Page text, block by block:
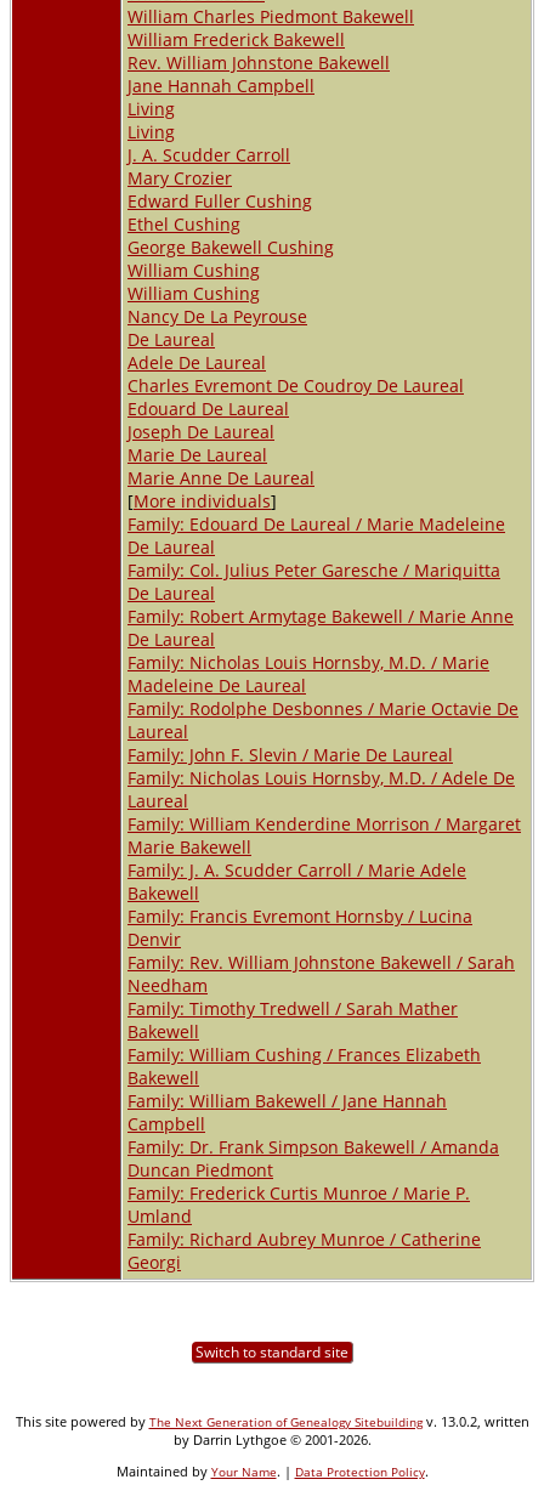
William Charles Piedmont Bakewell
William Frederick Bakewell
Rev. William Johnstone Bakewell
Jane Hannah Campbell
Living
Living
J. A. Scudder Carroll
Mary Crozier
Edward Fuller Cushing
Ethel Cushing
George Bakewell Cushing
William Cushing
William Cushing
Nancy De La Peyrouse
De Laureal
Adele De Laureal
Charles Evremont De Coudroy De Laureal
Edouard De Laureal
Joseph De Laureal
Marie De Laureal
Marie Anne De Laureal
[More individuals]
Family: Edouard De Laureal / Marie Madeleine
De Laureal
Family: Col. Julius Peter Garesche / Mariquitta
De Laureal
Family: Robert Armytage Bakewell / Marie Anne
De Laureal
Family: Nicholas Louis Hornsby, M.D. / Marie
Madeleine De Laureal
Family: Rodolphe Desbonnes / Marie Octavie De
Laureal
Family: John F. Slevin / Marie De Laureal
Family: Nicholas Louis Hornsby, M.D. / Adele De
Laureal
Family: William Kenderdine Morrison / Margaret
Marie Bakewell
Family: J. A. Scudder Carroll / Marie Adele
Bakewell
Family: Francis Evremont Hornsby / Lucina
Denvir
Family: Rev. William Johnstone Bakewell / Sarah
Needham
Family: Timothy Tredwell / Sarah Mather
Bakewell
Family: William Cushing / Frances Elizabeth
Bakewell
Family: William Bakewell / Jane Hannah
Campbell
Family: Dr. Frank Simpson Bakewell / Amanda
Duncan Piedmont
Family: Frederick Curtis Munroe / Marie P.
Umland
Family: Richard Aubrey Munroe / Catherine
Georgi
Switch to standard site
This site powered by The Next Generation of Genealogy Sitebuildingv. 13.0.2, written
by Darrin Lythgoe © 2001-2026.
Maintained by Your Name. | Data Protection Policy.